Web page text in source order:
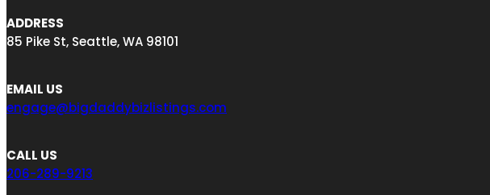
ADDRESS
85 Pike St, Seattle, WA 98101
EMAIL US
engage@bigdaddybizlistings.com
CALL US
206-289-9213